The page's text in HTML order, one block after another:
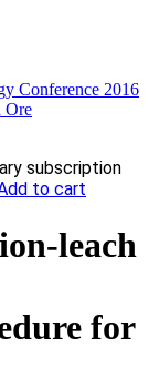
Conference 2016
Ore
subscription
to cart
leach
for